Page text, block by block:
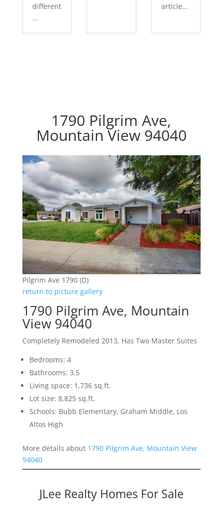
different
...
article...
1790 Pilgrim Ave,
Mountain View 94040
Pilgrim Ave 1790 (D)
return to picture gallery
1790 Pilgrim Ave, Mountain
View 94040
Completely Remodeled 2013, Has Two Master Suites
Bedrooms: 4
Bathrooms: 3.5
Living space: 1,736 sq.ft.
Lot size: 8,825 sq.ft.
Schools: Bubb Elementary, Graham Middle, Los
Altos High
More details about 1790 Pilgrim Ave, Mountain View
94040
JLee Realty Homes For Sale